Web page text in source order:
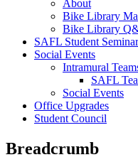
About
Bike Library
Bike Library
SAFL Student Seminar
Social Events
Intramural
SAFL
Social Events
Office Upgrades
Student Council
Breadcrumb